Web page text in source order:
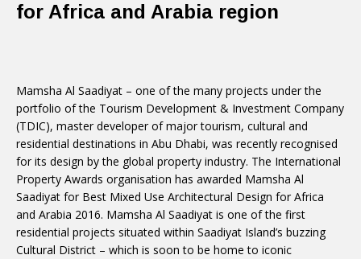
for Africa and Arabia region
Mamsha Al Saadiyat – one of the many projects under the
portfolio of the Tourism Development & Investment Company
(TDIC), master developer of major tourism, cultural and
residential destinations in Abu Dhabi, was recently recognised
for its design by the global property industry. The International
Property Awards organisation has awarded Mamsha Al
Saadiyat for Best Mixed Use Architectural Design for Africa
and Arabia 2016. Mamsha Al Saadiyat is one of the first
residential projects situated within Saadiyat Island’s buzzing
Cultural District – which is soon to be home to iconic